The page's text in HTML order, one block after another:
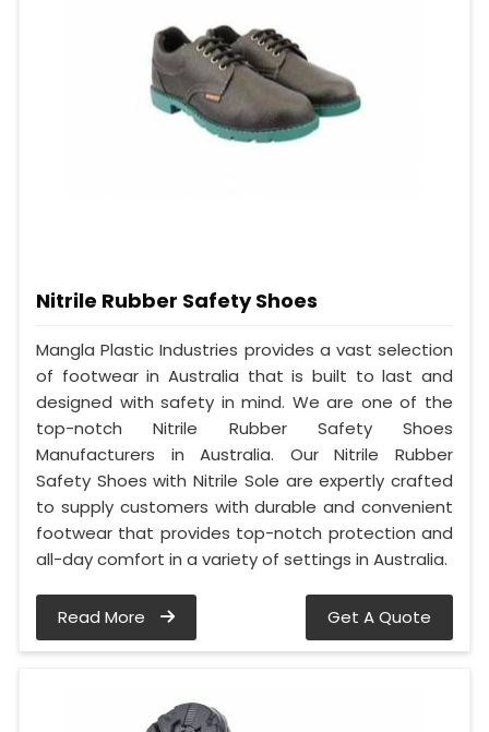
Nitrile Rubber Safety Shoes
Mangla Plastic Industries provides a vast selection
of footwear in Australia that is built to last and
designed with safety in mind. We are one of the
top-notch Nitrile Rubber Safety Shoes
Manufacturers in Australia. Our Nitrile Rubber
Safety Shoes with Nitrile Sole are expertly crafted
to supply customers with durable and convenient
footwear that provides top-notch protection and
all-day comfort in a variety of settings in Australia.
Read More Get A Quote